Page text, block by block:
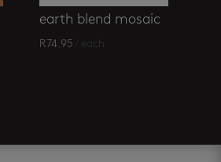
earth blend mosaic
R74.95 / each